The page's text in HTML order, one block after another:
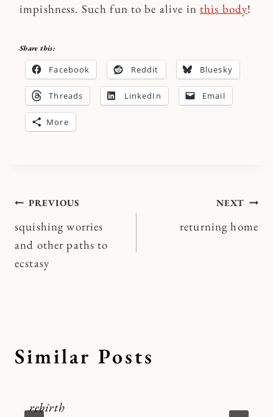
impishness. Such fun to be alive in this body!
Share this:
Facebook Reddit Bluesky
Threads LinkedIn Email
More
Post
navigation
PREVIOUS
squishing worries
and other paths to
ecstasy
NEXT
returning home
Similar Posts
rebirth